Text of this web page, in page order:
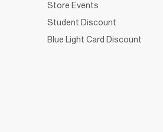
Store Events
Student Discount
Blue Light Card Discount